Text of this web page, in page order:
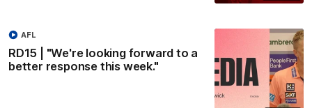
RD15 | "We're looking forward to a
better response this week."
AFL